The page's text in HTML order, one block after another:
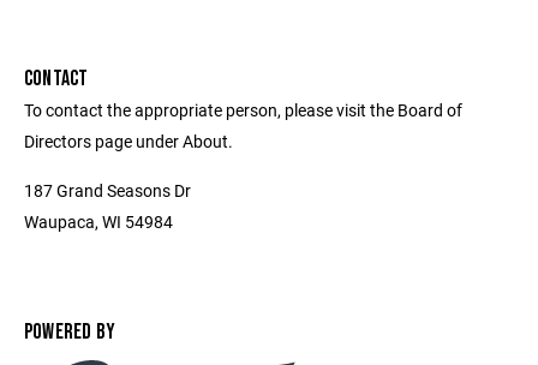
CONTACT
To contact the appropriate person, please visit the Board of
Directors page under About.
187 Grand Seasons Dr
Waupaca, WI 54984
POWERED BY